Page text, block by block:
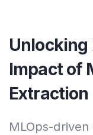
Unlocking
Impact of
Extraction
MLOps-